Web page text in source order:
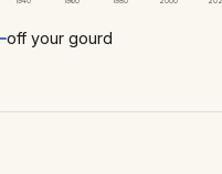
off your gourd